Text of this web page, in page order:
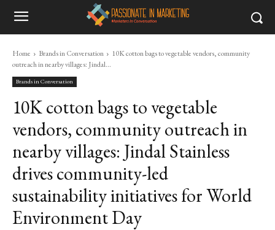
Home Brands in Conversation
10K cotton bags to vegetable vendors, community
outreach in nearby villages: Jindal...
Brands in Conversation
10K cotton bags to vegetable
vendors, community outreach in
nearby villages: Jindal Stainless
drives community-led
sustainability initiatives for World
Environment Day